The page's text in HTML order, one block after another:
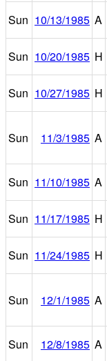
Sun 10/13/1985 A
Sun 10/20/1985 H
Sun 10/27/1985 H
Sun 11/3/1985 A
Sun 11/10/1985 A
Sun 11/17/1985 H
Sun 11/24/1985 H
Sun 12/1/1985 A
Sun 12/8/1985 A